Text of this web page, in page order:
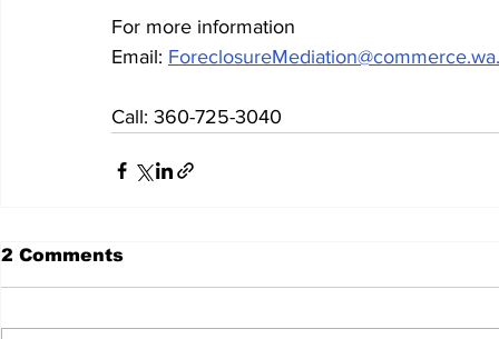
For more information
Email:
Call: 360-725-3040
2 Comments